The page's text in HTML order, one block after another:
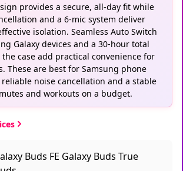
provides a secure, all-day fit while
and a 6-mic system deliver
isolation. Seamless Auto Switch
Galaxy devices and a 30-hour total
case add practical convenience for
These are best for Samsung phone
noise cancellation and a stable
and workouts on a budget.